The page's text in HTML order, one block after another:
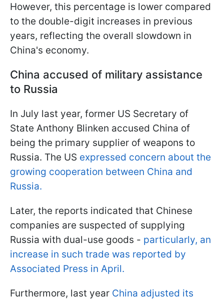
However, this percentage is lower compared
to the double-digit increases in previous
years, reflecting the overall slowdown in
China's economy.
China accused of military assistance
to Russia
In July last year, former US Secretary of
State Anthony Blinken accused China of
being the primary supplier of weapons to
Russia. The US expressed concern about the
growing cooperation between China and
Russia.
Later, the reports indicated that Chinese
companies are suspected of supplying
Russia with dual-use goods - particularly, an
increase in such trade was reported by
Associated Press in April.
Furthermore, last year China adjusted its